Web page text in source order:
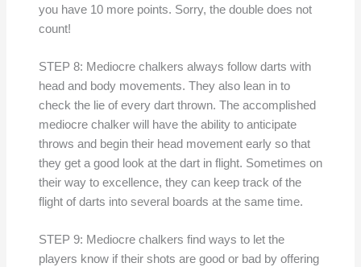
you have 10 more points. Sorry, the double does not
count!
STEP 8: Mediocre chalkers always follow darts with
head and body movements. They also lean in to
check the lie of every dart thrown. The accomplished
mediocre chalker will have the ability to anticipate
throws and begin their head movement early so that
they get a good look at the dart in flight. Sometimes on
their way to excellence, they can keep track of the
flight of darts into several boards at the same time.
STEP 9: Mediocre chalkers find ways to let the
players know if their shots are good or bad by offering